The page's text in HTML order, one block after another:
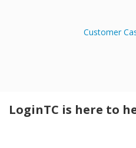
Customer
LoginTC is here to